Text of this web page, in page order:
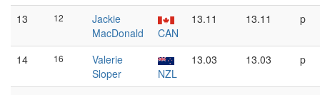
13 12
Jackie
MacDonald
CAN
13.11 13.11 p
14 16
Valerie
Sloper
NZL
13.03 13.03 p